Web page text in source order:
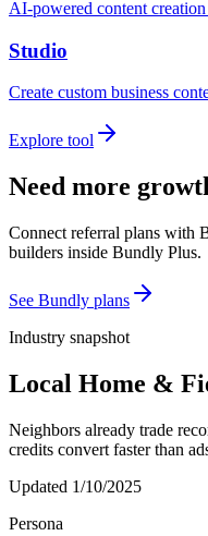
AI-powered content
Studio
Create custom business
Explore tool
Need more
Connect referral plans with
builders inside Bundly Plus.
See Bundly plans
Industry snapshot
Local Home &
Neighbors already trade
credits convert faster than
Updated 1/10/2025
Persona